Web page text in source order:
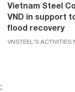
Vietnam Steel
VND in support
flood recovery
VNSTEEL'S ACTIVITIES
;